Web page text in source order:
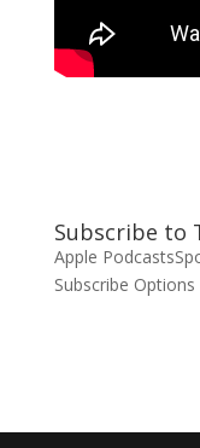
Subscribe to
Apple Podcasts
Subscribe Options